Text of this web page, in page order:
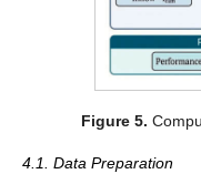
Figure 5.
4.1. Data Preparation